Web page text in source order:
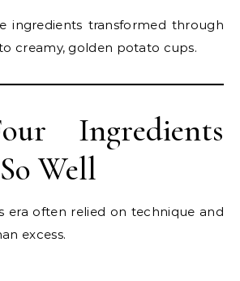
ingredients transformed through
creamy, golden potato cups.
Ingredients
Well
era often relied on technique and
excess.